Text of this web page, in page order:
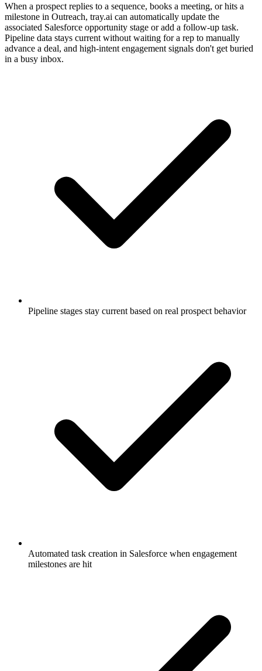
When a prospect replies to a sequence, books a meeting, or hits a
milestone in Outreach, tray.ai can automatically update the
associated Salesforce opportunity stage or add a follow-up task.
Pipeline data stays current without waiting for a rep to manually
advance a deal, and high-intent engagement signals don't get buried
in a busy inbox.
Pipeline stages stay current based on real prospect behavior
Automated task creation in Salesforce when engagement
milestones are hit